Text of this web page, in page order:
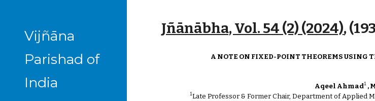
Skip to main content
Vijñāna
Parishad of
India
Jñānābha‎, Vol. 54 (2) (2024), (193
A NOTE ON FIXED-POINT THEOREMS USING
Aqeel Ahmad1 ,
1Late Professor & Former Chair, Department of Applied